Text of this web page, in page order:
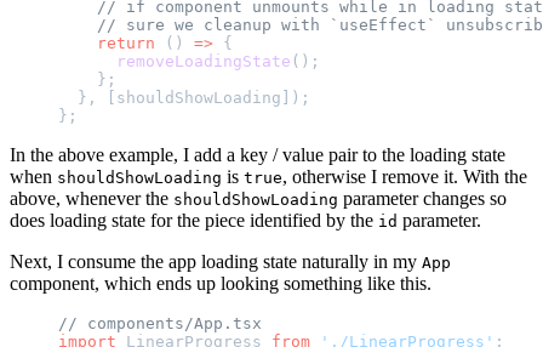
// if component unmounts while in loading
// sure we cleanup with `useEffect`
    return
() => {
      removeLoadingState
();
    };
  }, [shouldShowLoading]);
};
In the above example, I add a key / value pair to the loading state
when shouldShowLoading is true, otherwise I remove it. With the
above, whenever the shouldShowLoading parameter changes so
does loading state for the piece identified by the id parameter.
Next, I consume the app loading state naturally in my App
component, which ends up looking something like this.
// components/App.tsx
import LinearProgress from './LinearProgress' ;